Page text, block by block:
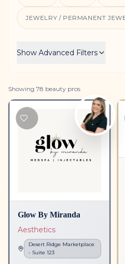
JEWELRY / PERMANENT
Show Advanced Filters
Showing 78 beauty pros
Glow By Miranda
Aesthetics
Desert Ridge Marketplace
- Suite 123